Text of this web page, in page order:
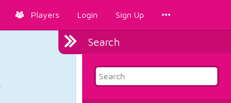
Players Login Sign Up
Search